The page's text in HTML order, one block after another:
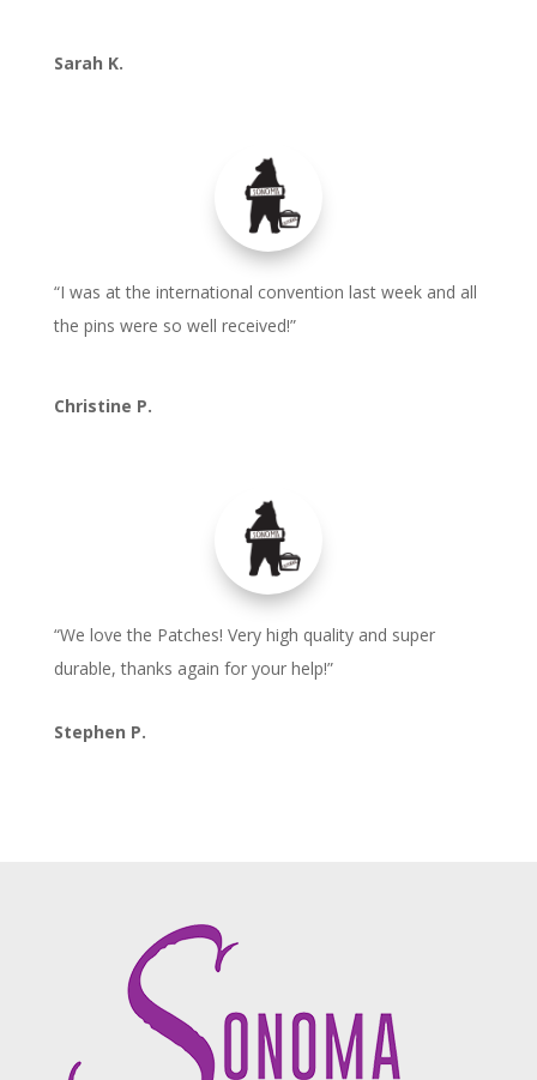
Sarah K.
“I was at the international convention last week and all
the pins were so well received!”
Christine P.
“We love the Patches! Very high quality and super
durable, thanks again for your help!”
Stephen P.